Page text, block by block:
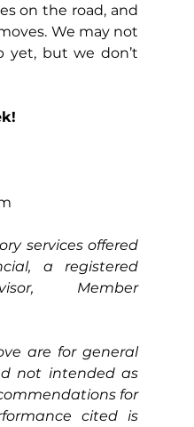
on the road, and
We may not
yet, but we don’t
services offered
a registered
Member
are for general
not intended as
for
cited is